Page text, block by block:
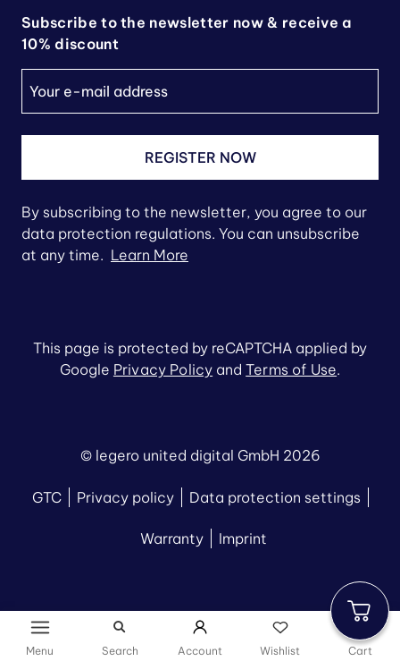
Menu Search Account Wishlist Cart
Subscribe to the newsletter now & receive a
10% discount
REGISTER NOW
By subscribing to the newsletter, you agree to our
data protection regulations. You can unsubscribe
at any time. Learn More
© legero united digital GmbH 2026
GTC Privacy policy Data protection settings
Warranty Imprint
This page is protected by reCAPTCHA applied by
Google Privacy Policy andTerms of Use.